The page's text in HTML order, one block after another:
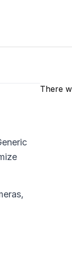
There